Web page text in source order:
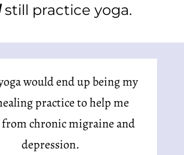
still practice yoga.
would end up being my
practice to help me
from chronic migraine and
depression.